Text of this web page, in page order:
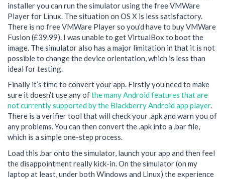
installer you can run the simulator using the free VMWare
Player for Linux. The situation on OS X is less satisfactory.
There is no free VMWare Player so you’d have to buy VMWare
Fusion (£39.99). I was unable to get VirtualBox to boot the
image. The simulator also has a major limitation in that it is not
possible to change the device orientation, which is less than
ideal for testing.
Finally it’s time to convert your app. Firstly you need to make
sure it doesn’t use any ofthe many Android features that are
not currently supported by the Blackberry Android app player.
There is a verifier tool that will check your .apk and warn you of
any problems. You can then convert the .apk into a .bar file,
which is a simple one-step process.
Load this .bar onto the simulator, launch your app and then feel
the disappointment really kick-in. On the simulator (on my
laptop at least, under both Windows and Linux) the experience